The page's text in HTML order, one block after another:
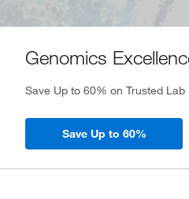
Genomics
Save Up to 60% on Trusted Lab
Save Up to 60%